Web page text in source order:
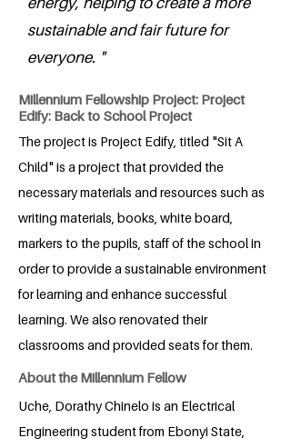
sustainable and fair future for
everyone. "
Millennium Fellowship Project: Project
Edify: Back to School Project
The project is Project Edify, titled "Sit A
Child" is a project that provided the
necessary materials and resources such as
writing materials, books, white board,
markers to the pupils, staff of the school in
order to provide a sustainable environment
for learning and enhance successful
learning. We also renovated their
classrooms and provided seats for them.
About the Millennium Fellow
Uche, Dorathy Chinelo is an Electrical
Engineering student from Ebonyi State,